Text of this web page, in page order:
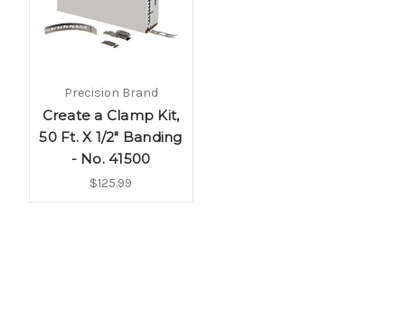
Precision Brand
Create a Clamp Kit,
50 Ft. X 1/2" Banding
- No. 41500
$125.99